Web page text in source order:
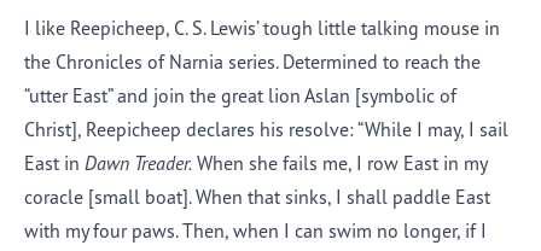
I like Reepicheep, C. S. Lewis’ tough little talking mouse in
the Chronicles of Narnia series. Determined to reach the
“utter East” and join the great lion Aslan [symbolic of
Christ], Reepicheep declares his resolve: “While I may, I sail
East in Dawn Treader. When she fails me, I row East in my
coracle [small boat]. When that sinks, I shall paddle East
with my four paws. Then, when I can swim no longer, if I